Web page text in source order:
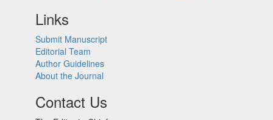
Links
Submit Manuscript
Editorial Team
Author Guidelines
About the Journal
Contact Us